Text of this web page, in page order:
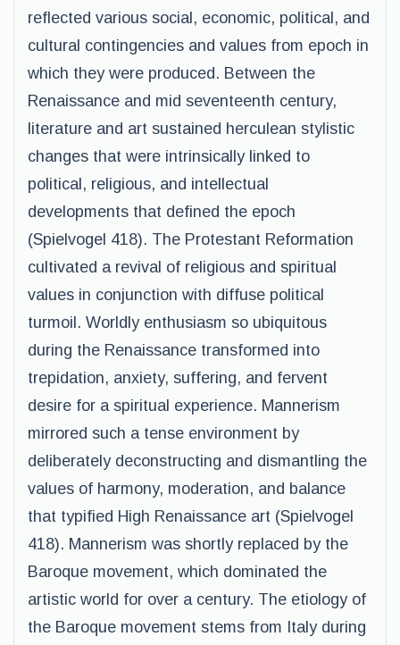
reflected various social, economic, political, and
cultural contingencies and values from epoch in
which they were produced. Between the
Renaissance and mid seventeenth century,
literature and art sustained herculean stylistic
changes that were intrinsically linked to
political, religious, and intellectual
developments that defined the epoch
(Spielvogel 418). The Protestant Reformation
cultivated a revival of religious and spiritual
values in conjunction with diffuse political
turmoil. Worldly enthusiasm so ubiquitous
during the Renaissance transformed into
trepidation, anxiety, suffering, and fervent
desire for a spiritual experience. Mannerism
mirrored such a tense environment by
deliberately deconstructing and dismantling the
values of harmony, moderation, and balance
that typified High Renaissance art (Spielvogel
418). Mannerism was shortly replaced by the
Baroque movement, which dominated the
artistic world for over a century. The etiology of
the Baroque movement stems from Italy during